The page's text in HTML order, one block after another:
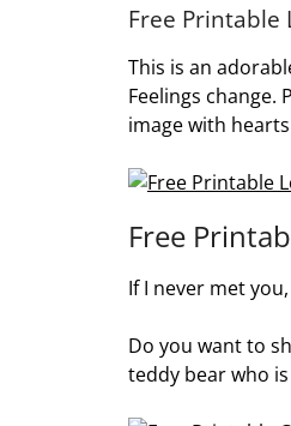
Free Printable
This is an
Feelings change.
image with
Free
If I never met
Do you want to
teddy bear who